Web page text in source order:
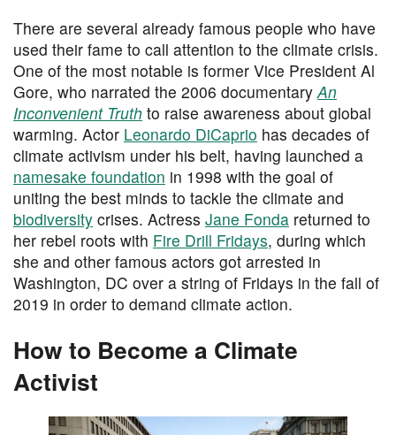
There are several already famous people who have
used their fame to call attention to the climate crisis.
One of the most notable is former Vice President Al
Gore, who narrated the 2006 documentary An
Inconvenient Truth to raise awareness about global
warming. Actor Leonardo DiCaprio has decades of
climate activism under his belt, having launched a
namesake foundation in 1998 with the goal of
uniting the best minds to tackle the climate and
biodiversity crises. Actress Jane Fonda returned to
her rebel roots with Fire Drill Fridays, during which
she and other famous actors got arrested in
Washington, DC over a string of Fridays in the fall of
2019 in order to demand climate action.
How to Become a Climate
Activist